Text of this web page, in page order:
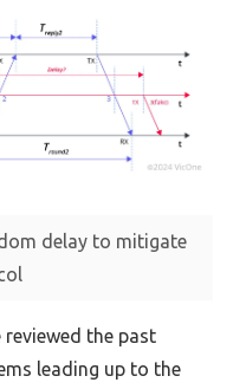
delay to mitigate
reviewed the past
leading up to the